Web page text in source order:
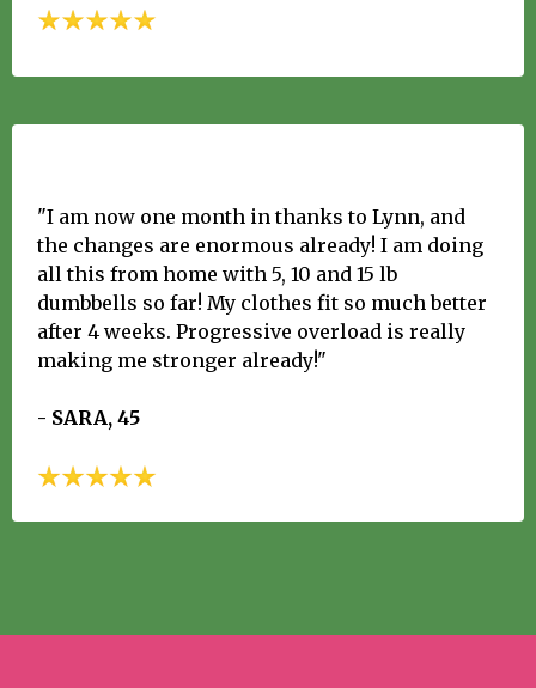
"I am now one month in thanks to Lynn, and
the changes are enormous already! I am doing
all this from home with 5, 10 and 15 lb
dumbbells so far! My clothes fit so much better
after 4 weeks. Progressive overload is really
making me stronger already!"
- SARA, 45